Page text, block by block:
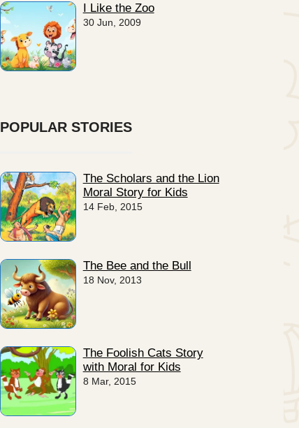
I Like the Zoo
30 Jun, 2009
POPULAR STORIES
The Scholars and the Lion
Moral Story for Kids
14 Feb, 2015
The Bee and the Bull
18 Nov, 2013
The Foolish Cats Story
with Moral for Kids
8 Mar, 2015